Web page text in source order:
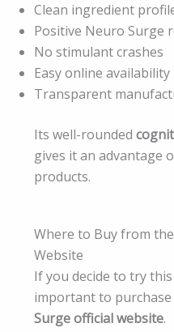
Clean ingredient
Positive Neuro Surge
No stimulant crashes
Easy online availability
Transparent
Its well-rounded
gives it an advantage
products.
Where to Buy from
Website
If you decide to try
important to
Surge official website.